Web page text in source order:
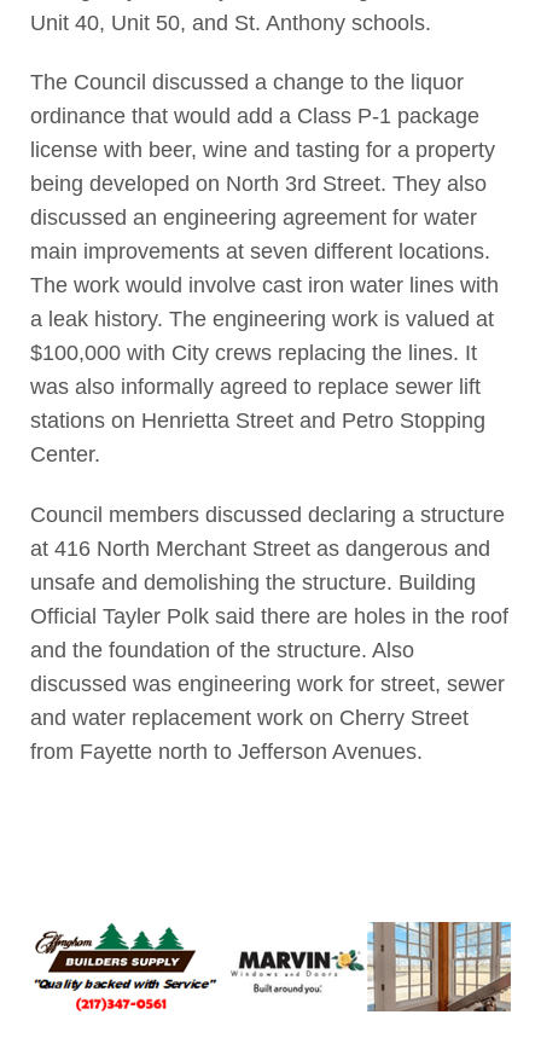
Unit 40, Unit 50, and St. Anthony schools.
The Council discussed a change to the liquor
ordinance that would add a Class P-1 package
license with beer, wine and tasting for a property
being developed on North 3rd Street. They also
discussed an engineering agreement for water
main improvements at seven different locations.
The work would involve cast iron water lines with
a leak history. The engineering work is valued at
$100,000 with City crews replacing the lines. It
was also informally agreed to replace sewer lift
stations on Henrietta Street and Petro Stopping
Center.
Council members discussed declaring a structure
at 416 North Merchant Street as dangerous and
unsafe and demolishing the structure. Building
Official Tayler Polk said there are holes in the roof
and the foundation of the structure. Also
discussed was engineering work for street, sewer
and water replacement work on Cherry Street
from Fayette north to Jefferson Avenues.